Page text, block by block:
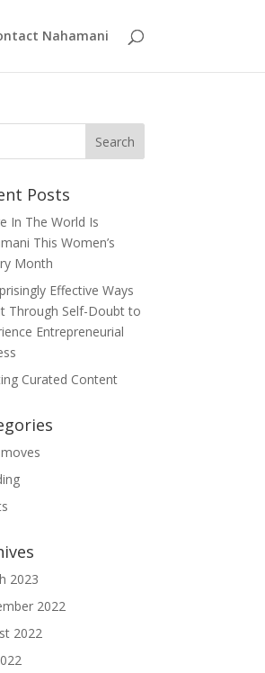
Nahamani
Posts
In The World Is
This Women’s
Month
Effective Ways
Through Self-Doubt to
Entrepreneurial
Curated Content
2023
2022
2022